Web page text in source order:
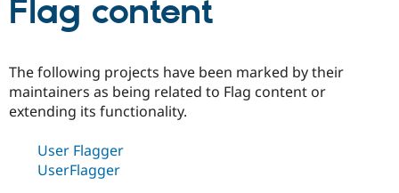
Drupal AI
Partners & Services
Find a
Certified
Community
Support Drupal
Get Started
Flag content
The following projects have been marked by their
maintainers as being related to Flag content or
extending its functionality.
User Flagger
UserFlagger